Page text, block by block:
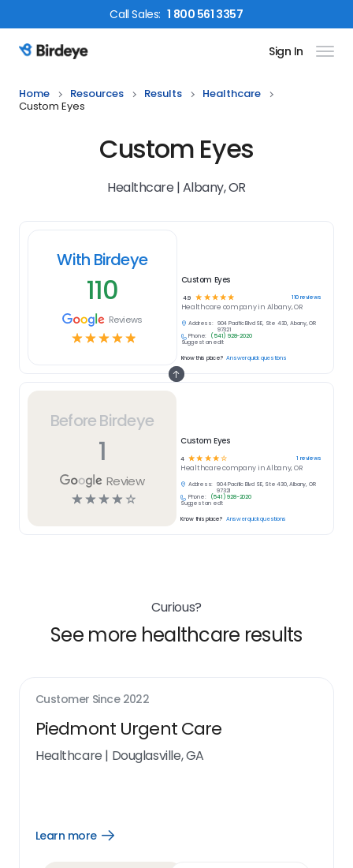
CallSales: 1 800 561 3357
Birdeye Logo Sign In
Home Resources Results
Healthcare
Custom Eyes
Custom Eyes
Healthcare | Albany, OR
Before Birdeye
1
Review
☆☆☆☆ ☆
Custom Eyes
4 ☆☆ ☆☆☆ 1 reviews
Healthcarecompany inAlbany, OR
Address:
904 Pacific Blvd SE, Ste 430, Albany, OR
97321
Phone:
(541) 928-2020
Suggest an edit
Know this place? Answer quick questions
With Birdeye
110
Reviews
☆☆☆☆☆
Custom Eyes
4.9 ☆ ☆ ☆ ☆ ☆ 110reviews
Healthcare company in Albany, OR
Address:
904 Pacific Blvd SE, Ste 430, Albany, OR
97321
Phone:
(541) 928-2020
Suggest an edit
Know this place? Answer quick questions
Curious?
See more healthcare results
Customer Since 2022
Piedmont Urgent Care
Healthcare | Douglasville, GA
Learn more
Open